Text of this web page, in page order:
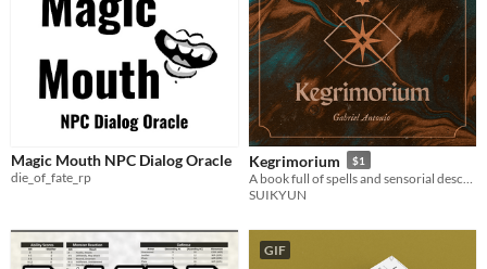
Magic Mouth NPC Dialog Oracle
die_of_fate_rp
Kegrimorium $1
SUIKYUN
GIF